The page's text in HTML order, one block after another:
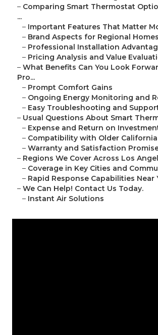
– Comparing Smart Thermostat
...
– Important Features That Matter
– Brand Aspects for Regional Homes
– Professional Installation
– Pricing Analysis and Value
– What Benefits Can You Look
Pro...
– Prompt Comfort Gains
– Ongoing Energy Monitoring and
– Easy Troubleshooting and
– Usual Questions About Smart
– Expense and Return on
– Compatibility with Older
– Warranty and Satisfaction
– Regions We Cover Across Los
– Coverage in Key Cities and
– Rapid Response Capabilities Near
– We Can Help! Contact Us Today.
– Instant Air Solutions